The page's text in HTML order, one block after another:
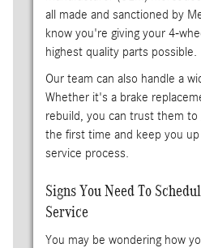
all made and sanctioned by
know you're giving your 4-
highest quality parts possible.
Our team can also handle a
Whether it's a brake
rebuild, you can trust them
the first time and keep you
service process.
Signs You Need To
Service
You may be wondering how